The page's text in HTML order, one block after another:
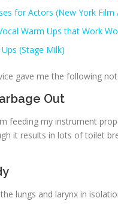
for Actors (New York Film
Warm Ups that Work
(Stage Milk)
gave me the following
Out
feeding my instrument
it results in lots of toilet
lungs and larynx in